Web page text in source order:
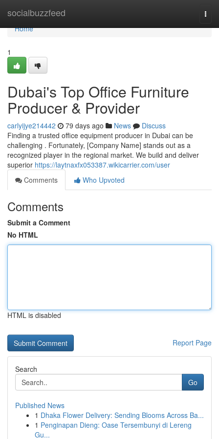
socialbuzzfeed
Home
Home
1
Dubai's Top Office Furniture
Producer & Provider
carlyijye214442 79 days ago News
Discuss
Finding a trusted office equipment producer in Dubai can be
challenging . Fortunately, [Company Name] stands out as a
recognized player in the regional market. We build and deliver
superior https://laytnaxfx053387.wikicarrier.com/user
Comments
Who Upvoted
Comments
Submit a Comment
No HTML
HTML is disabled
Report Page
Search
Go
Published News
1 Dhaka Flower Delivery: Sending Blooms Across Ba...
1 Penginapan Dieng: Oase Tersembunyi di Lereng
Gu...